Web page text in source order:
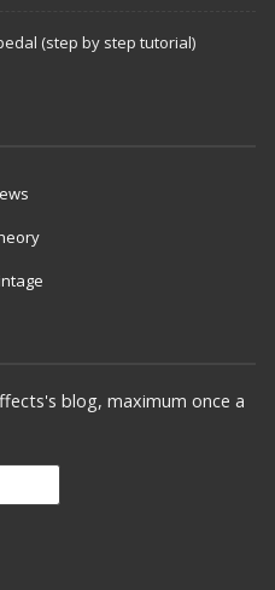
(step by step tutorial)
blog, maximum once a